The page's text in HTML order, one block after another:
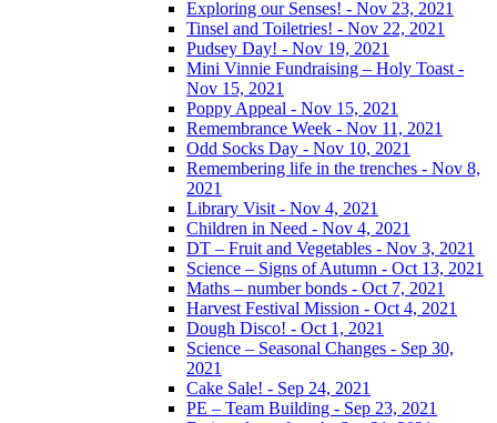
Exploring our Senses! - Nov 23, 2021
Tinsel and Toiletries! - Nov 22, 2021
Pudsey Day! - Nov 19, 2021
Mini Vinnie Fundraising – Holy Toast -
Nov 15, 2021
Poppy Appeal - Nov 15, 2021
Remembrance Week - Nov 11, 2021
Odd Socks Day - Nov 10, 2021
Remembering life in the trenches - Nov 8,
2021
Library Visit - Nov 4, 2021
Children in Need - Nov 4, 2021
DT – Fruit and Vegetables - Nov 3, 2021
Science – Signs of Autumn - Oct 13, 2021
Maths – number bonds - Oct 7, 2021
Harvest Festival Mission - Oct 4, 2021
Dough Disco! - Oct 1, 2021
Science – Seasonal Changes - Sep 30,
2021
Cake Sale! - Sep 24, 2021
PE – Team Building - Sep 23, 2021